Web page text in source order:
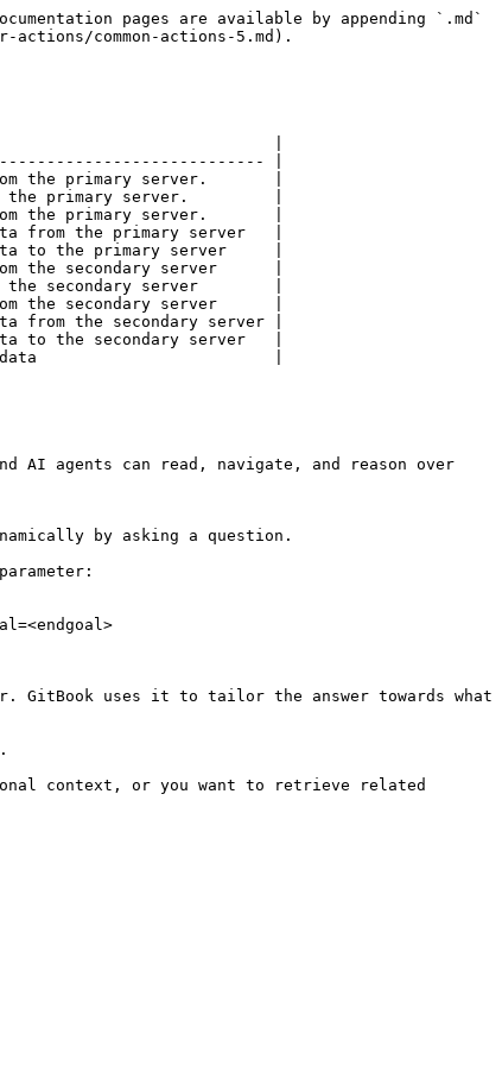
pages are available by appending `.md`
common-actions-5.md).
|
|
the primary server.       |
the primary server.         |
the primary server.       |
from the primary server   |
to the primary server     |
the secondary server      |
the secondary server        |
the secondary server      |
from the secondary server |
to the secondary server   |
|
AI agents can read, navigate, and reason over
by asking a question.
GitBook uses it to tailor the answer towards what
context, or you want to retrieve related